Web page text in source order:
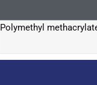
Polymethyl